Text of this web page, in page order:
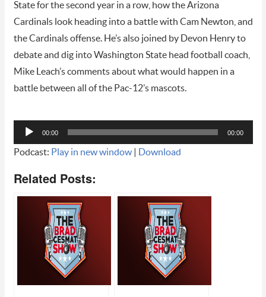
State for the second year in a row, how the Arizona
Cardinals look heading into a battle with Cam Newton, and
the Cardinals offense. He’s also joined by Devon Henry to
debate and dig into Washington State head football coach,
Mike Leach’s comments about what would happen in a
battle between all of the Pac-12’s mascots.
Audio
Player
00:00 00:00
Podcast: Play in new window| Download
Related Posts: